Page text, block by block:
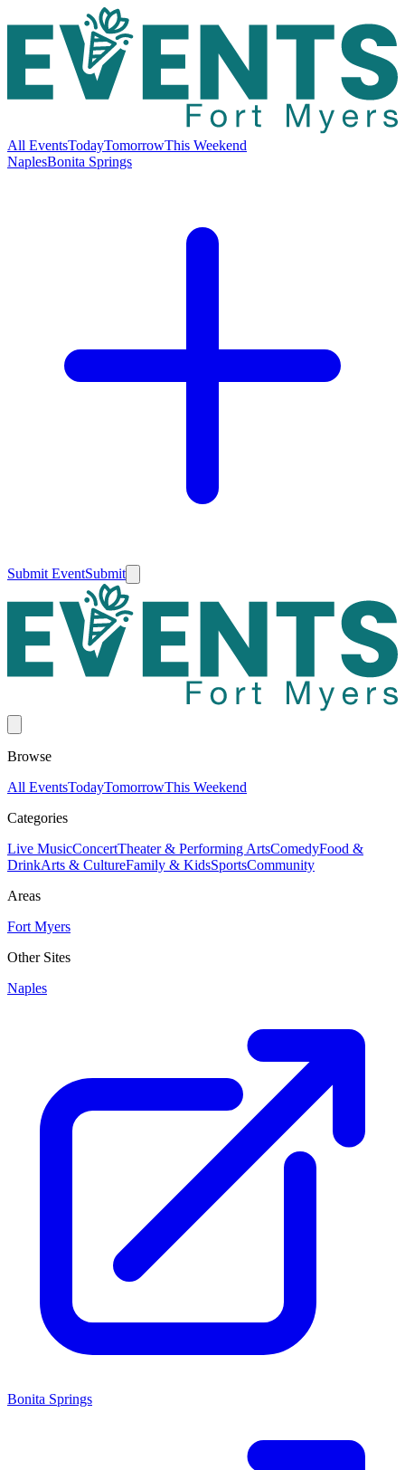
All EventsTodayTomorrowThis Weekend
NaplesBonita Springs
Submit EventSubmit
Browse
All EventsTodayTomorrowThis Weekend
Categories
Live MusicConcertTheater & Performing ArtsComedyFood &
DrinkArts & CultureFamily & KidsSportsCommunity
Areas
Fort Myers
Other Sites
Naples
Bonita Springs